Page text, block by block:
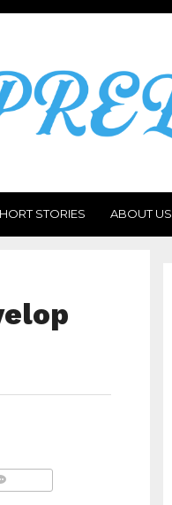
STORIES ABOUT US